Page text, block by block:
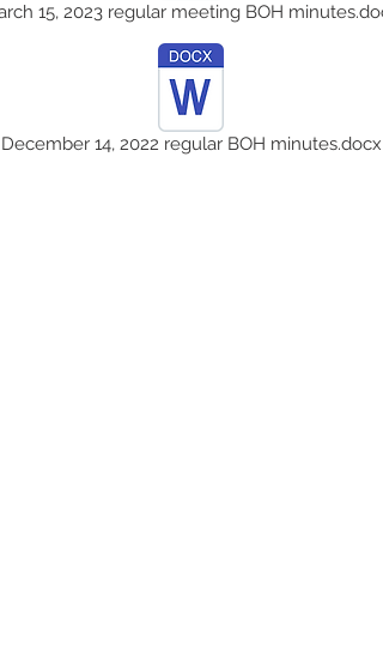
15, 2023 regular meeting BOH
December 14, 2022 regular BOH minutes.docx